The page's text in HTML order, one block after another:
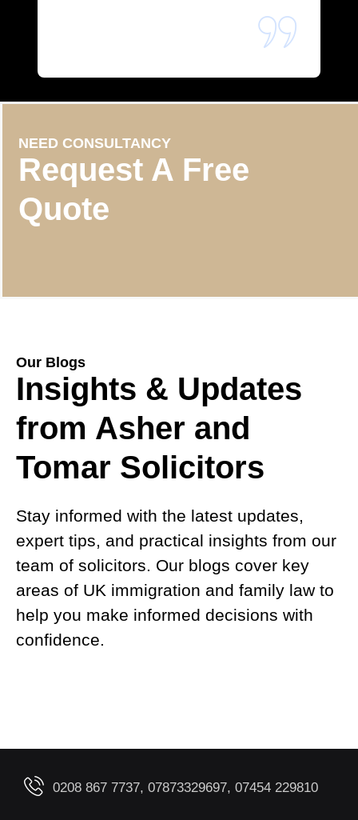
NEED CONSULTANCY
Request A Free
Quote
Our Blogs
Insights & Updates
from Asher and
Tomar Solicitors
Stay informed with the latest updates,
expert tips, and practical insights from our
team of solicitors. Our blogs cover key
areas of UK immigration and family law to
help you make informed decisions with
confidence.
0208 867 7737, 07873329697, 07454 229810